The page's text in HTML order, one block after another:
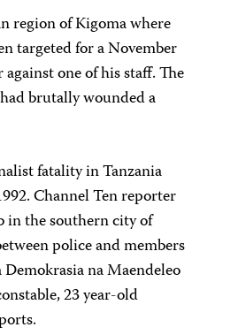
region of Kigoma where
targeted for a November
one of his staff. The
brutally wounded a
fatality in Tanzania
Channel Ten reporter
in the southern city of
police and members
na Maendeleo
23 year-old